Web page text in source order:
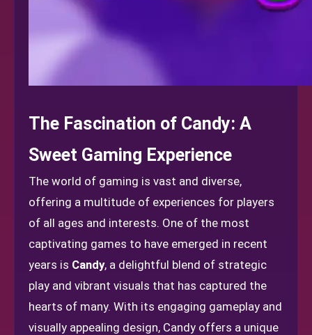
The Fascination of Candy: A
Sweet Gaming Experience
The world of gaming is vast and diverse,
offering a multitude of experiences for players
of all ages and interests. One of the most
captivating games to have emerged in recent
years is Candy, a delightful blend of strategic
play and vibrant visuals that has captured the
hearts of many. With its engaging gameplay and
visually appealing design, Candy offers a unique